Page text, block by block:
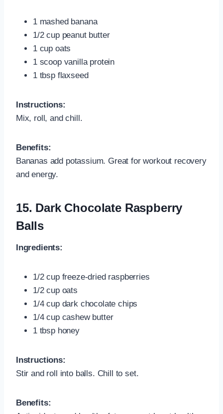
1 mashed banana
1/2 cup peanut butter
1 cup oats
1 scoop vanilla protein
1 tbsp flaxseed
Instructions:
Mix, roll, and chill.
Benefits:
Bananas add potassium. Great for workout recovery
and energy.
15. Dark Chocolate Raspberry
Balls
Ingredients:
1/2 cup freeze-dried raspberries
1/2 cup oats
1/4 cup dark chocolate chips
1/4 cup cashew butter
1 tbsp honey
Instructions:
Stir and roll into balls. Chill to set.
Benefits: